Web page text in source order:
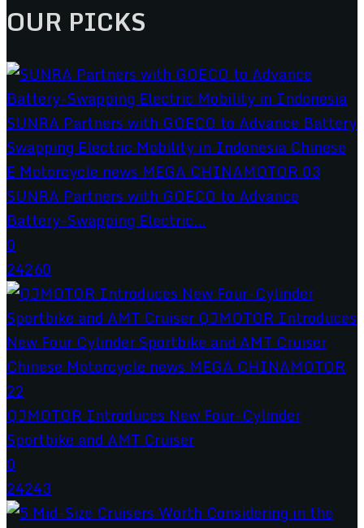
OUR PICKS
SUNRA Partners with GOECO to Advance
Battery-Swapping Electric...
0
24260
QJMOTOR Introduces New Four-Cylinder
Sportbike and AMT Cruiser
0
24243